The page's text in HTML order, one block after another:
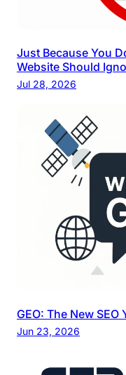
Just Because You
Website Should
Jul 28, 2026
GEO: The New
Jun 23, 2026